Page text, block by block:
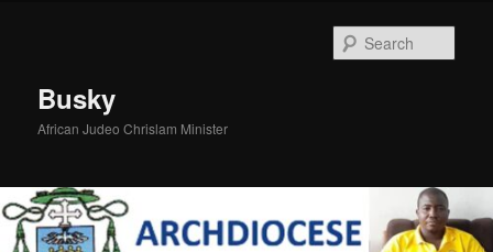
Busky
African Judeo Chrislam Minister